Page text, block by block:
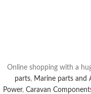
Online shopping with a
parts, Marine parts and
Power, Caravan